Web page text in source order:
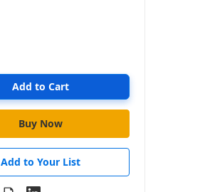
Add to Your List